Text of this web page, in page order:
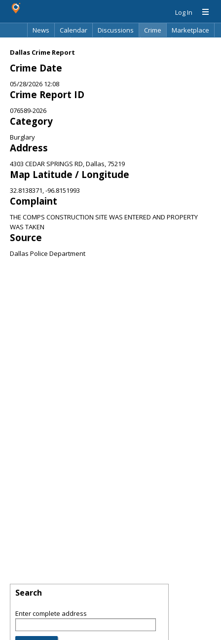
Log In
News
Calendar Discussions Crime
Marketplace
Dallas Crime Report
Crime Date
05/28/2026 12:08
Crime Report ID
076589-2026
Category
Burglary
Address
4303 CEDAR SPRINGS RD, Dallas, 75219
Map Latitude / Longitude
32.8138371, -96.8151993
Complaint
THE COMPS CONSTRUCTION SITE WAS ENTERED AND PROPERTY
WAS TAKEN
Source
Dallas Police Department
Search
Enter complete address